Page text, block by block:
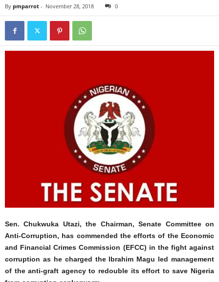
By pmparrot - November 28, 2018 0
Sen. Chukwuka Utazi, the Chairman, Senate Committee on
Anti-Corruption, has commended the efforts of the Economic
and Financial Crimes Commission (EFCC) in the fight against
corruption as he charged the Ibrahim Magu led management
of the anti-graft agency to redouble its effort to save Nigeria